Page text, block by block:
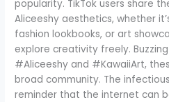
popularity. TikTok users share
Aliceeshy aesthetics, whether
fashion lookbooks, or art
explore creativity freely.
#Aliceeshy and #KawaiiArt,
broad community. The
reminder that the internet can